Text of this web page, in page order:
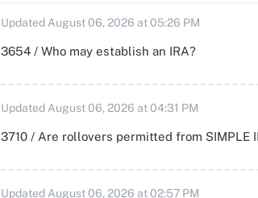
Updated August 06, 2026 at 05:26 PM
3654 / Who may establish an IRA?
Updated August 06, 2026 at 04:31 PM
3710 / Are rollovers permitted from SIMPLE
Updated August 06, 2026 at 02:57 PM